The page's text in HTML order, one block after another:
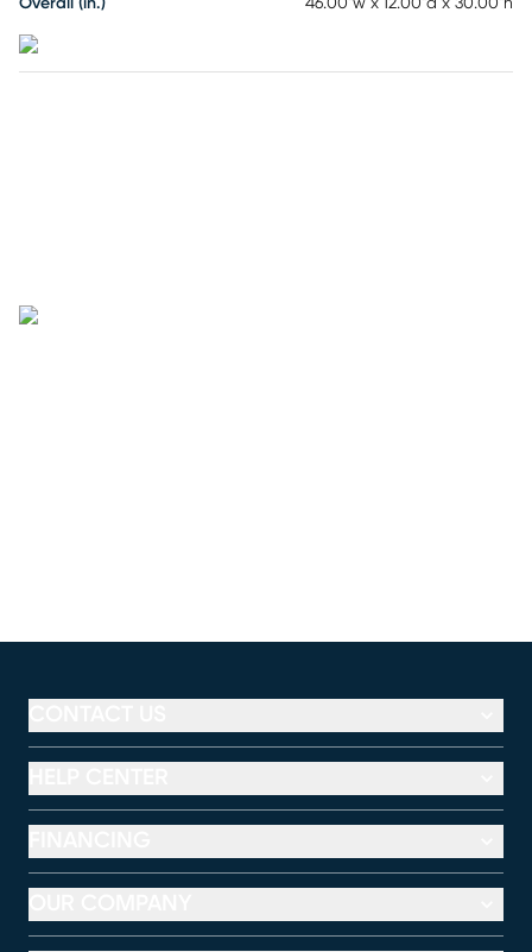
Overall (in.) 46.00"w x 12.00"d x 30.00"h